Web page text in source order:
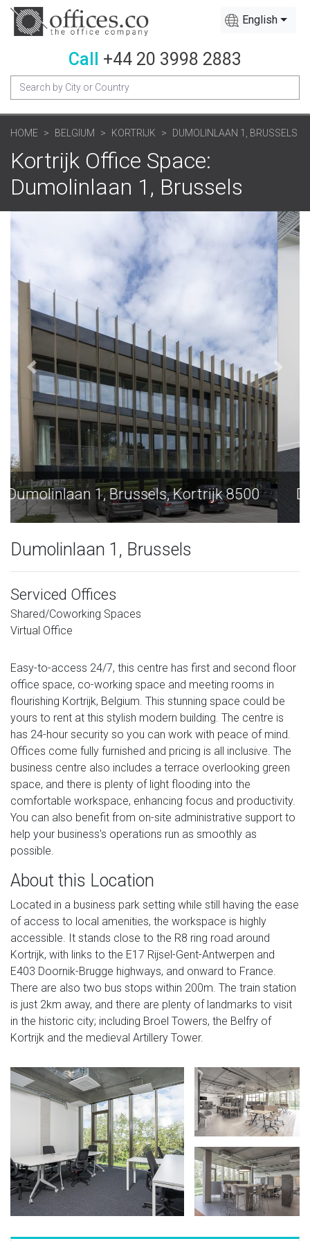
English
Call +44 20 3998 2883
HOME BELGIUM KORTRIJK DUMOLINLAAN 1, BRUSSELS
Kortrijk Office Space:
Dumolinlaan 1, Brussels
Dumolinlaan 1, Brussels, Kortrijk 8500
Dumolinlaan 1, Brussels
Serviced Offices
Shared/Coworking Spaces
Virtual Office
Easy-to-access 24/7, this centre has first and second floor
office space, co-working space and meeting rooms in
flourishing Kortrijk, Belgium. This stunning space could be
yours to rent at this stylish modern building. The centre is
has 24-hour security so you can work with peace of mind.
Offices come fully furnished and pricing is all inclusive. The
business centre also includes a terrace overlooking green
space, and there is plenty of light flooding into the
comfortable workspace, enhancing focus and productivity.
You can also benefit from on-site administrative support to
help your business's operations run as smoothly as
possible.
About this Location
Located in a business park setting while still having the ease
of access to local amenities, the workspace is highly
accessible. It stands close to the R8 ring road around
Kortrijk, with links to the E17 Rijsel-Gent-Antwerpen and
E403 Doornik-Brugge highways, and onward to France.
There are also two bus stops within 200m. The train station
is just 2km away, and there are plenty of landmarks to visit
in the historic city; including Broel Towers, the Belfry of
Kortrijk and the medieval Artillery Tower.